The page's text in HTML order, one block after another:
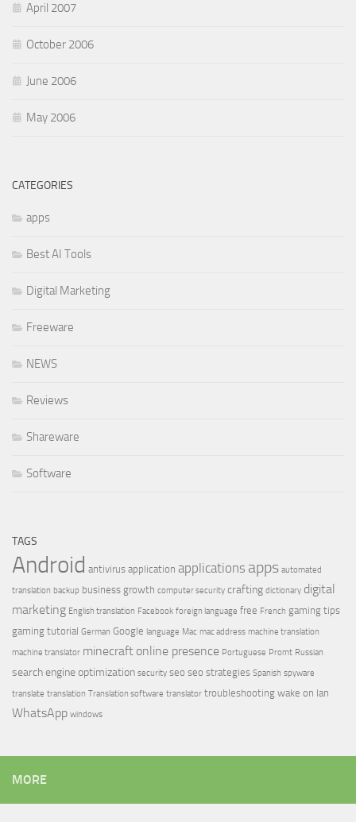
April 2007
October 2006
June 2006
May 2006
CATEGORIES
apps
Best AI Tools
Digital Marketing
Freeware
NEWS
Reviews
Shareware
Software
TAGS
Android antivirus application applications apps automated
translation backup business growth computer security crafting dictionary digital
marketing English translation Facebook foreign language free French gaming tips
gaming tutorial German Google language Mac mac address machine translation
machine translator minecraft online presence Portuguese Promt Russian
search engine optimization security seo seo strategies Spanish spyware
translate translation Translation software translator troubleshooting wake on lan
WhatsApp windows
MORE